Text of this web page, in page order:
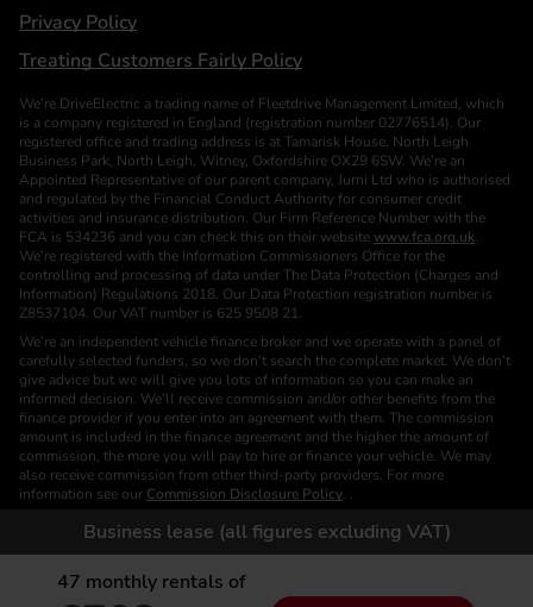
Business lease (all figures excluding VAT)
47 monthly rentals of
Privacy Policy
Treating Customers Fairly Policy
We’re DriveElectric a trading name of Fleetdrive Management Limited, which
is a company registered in England (registration number 02776514). Our
registered office and trading address is at Tamarisk House, North Leigh
Business Park, North Leigh, Witney, Oxfordshire OX29 6SW. We’re an
Appointed Representative of our parent company, Jurni Ltd who is authorised
and regulated by the Financial Conduct Authority for consumer credit
activities and insurance distribution. Our Firm Reference Number with the
FCA is 534236 and you can check this on their website www.fca.org.uk.
We’re registered with the Information Commissioners Office for the
controlling and processing of data under The Data Protection (Charges and
Information) Regulations 2018. Our Data Protection registration number is
Z8537104. Our VAT number is 625 9508 21.
We’re an independent vehicle finance broker and we operate with a panel of
carefully selected funders, so we don’t search the complete market. We don’t
give advice but we will give you lots of information so you can make an
informed decision. We’ll receive commission and/or other benefits from the
finance provider if you enter into an agreement with them. The commission
amount is included in the finance agreement and the higher the amount of
commission, the more you will pay to hire or finance your vehicle. We may
also receive commission from other third-party providers. For more
information see our Commission Disclosure Policy. .
We are a Credit Broker. We are not a Funder or a Lender.
Finance is subject to status. Images of vehicles, (model and derivative),
accessories and/or paint and interior colours are for illustration purposes only
and may not be exact. Please check this independently to satisfy yourself